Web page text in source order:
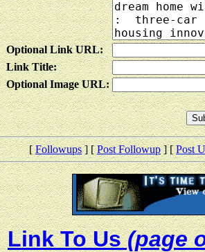
Optional Link URL:
Link Title:
Optional Image URL:
[Followups] [Post Followup] [Post
Link To Us(page